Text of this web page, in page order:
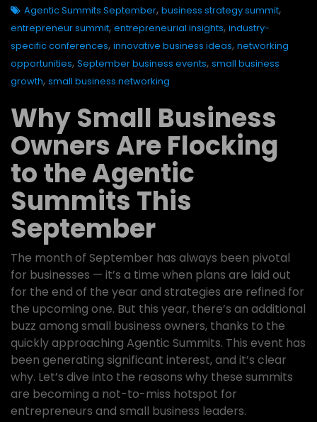
Agentic Summits September, business strategy summit,
entrepreneur summit, entrepreneurial insights, industry-
specific conferences, innovative business ideas, networking
opportunities, September business events, small business
growth, small business networking
Why Small Business
Owners Are Flocking
to the Agentic
Summits This
September
The month of September has always been pivotal
for businesses — it’s a time when plans are laid out
for the end of the year and strategies are refined for
the upcoming one. But this year, there’s an additional
buzz among small business owners, thanks to the
quickly approaching Agentic Summits. This event has
been generating significant interest, and it’s clear
why. Let’s dive into the reasons why these summits
are becoming a not-to-miss hotspot for
entrepreneurs and small business leaders.